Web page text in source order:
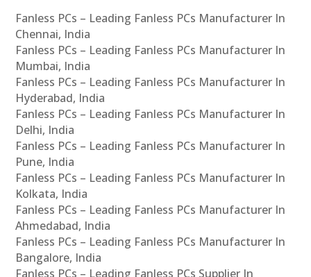
Fanless PCs – Leading Fanless PCs Manufacturer In
Chennai, India
Fanless PCs – Leading Fanless PCs Manufacturer In
Mumbai, India
Fanless PCs – Leading Fanless PCs Manufacturer In
Hyderabad, India
Fanless PCs – Leading Fanless PCs Manufacturer In
Delhi, India
Fanless PCs – Leading Fanless PCs Manufacturer In
Pune, India
Fanless PCs – Leading Fanless PCs Manufacturer In
Kolkata, India
Fanless PCs – Leading Fanless PCs Manufacturer In
Ahmedabad, India
Fanless PCs – Leading Fanless PCs Manufacturer In
Bangalore, India
Fanless PCs – Leading Fanless PCs Supplier In